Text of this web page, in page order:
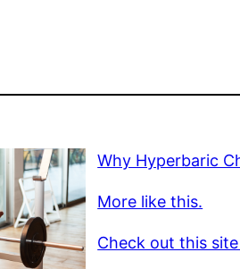
Why Hyperbaric
More like this.
Check out this